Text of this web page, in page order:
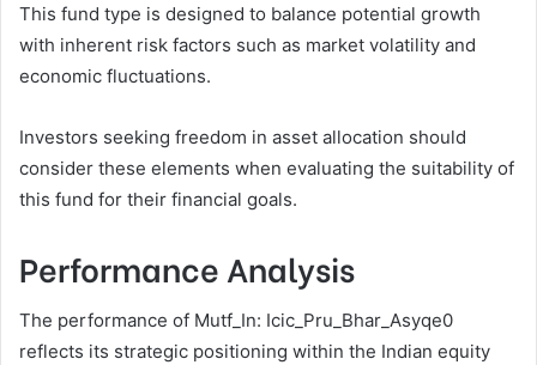
This fund type is designed to balance potential growth
with inherent risk factors such as market volatility and
economic fluctuations.
Investors seeking freedom in asset allocation should
consider these elements when evaluating the suitability of
this fund for their financial goals.
Performance Analysis
The performance of Mutf_In: Icic_Pru_Bhar_Asyqe0
reflects its strategic positioning within the Indian equity